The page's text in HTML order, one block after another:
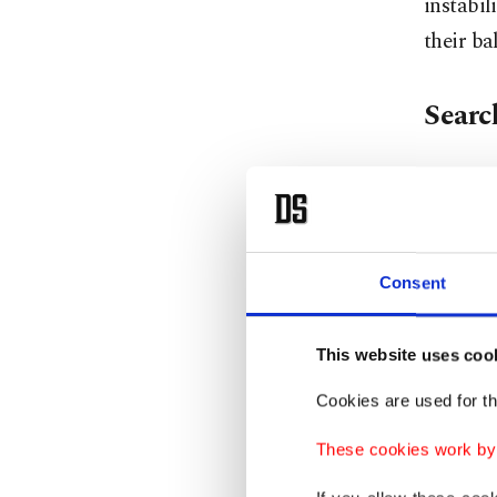
Consent
This website uses
Cookies are used for
These cookies work
their
the
years.